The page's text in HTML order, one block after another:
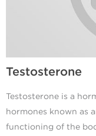
Testosterone
Testosterone is a
hormones known as
functioning of the